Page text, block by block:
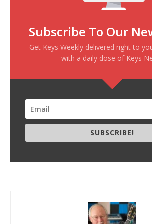
Subscribe To Our
Get Keys Weekly delivered right to
with a daily dose of Keys
SUBSCRIBE!